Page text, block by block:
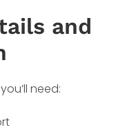
and
need: